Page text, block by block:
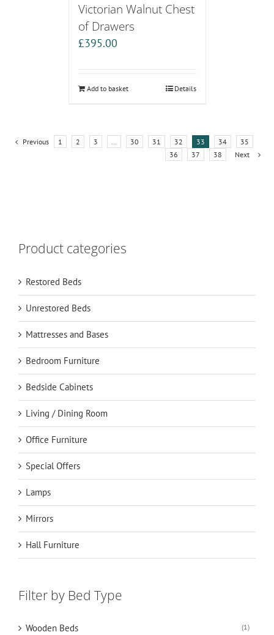
Victorian Walnut Chest
of Drawers
£395.00
Add to basket Details
Previous 1 2 3 … 30 31 32 33 34
35
36
37 38 Next
Product categories
Restored Beds
Unrestored Beds
Mattresses and Bases
Bedroom Furniture
Bedside Cabinets
Living / Dining Room
Office Furniture
Special Offers
Lamps
Mirrors
Hall Furniture
Filter by Bed Type
Wooden Beds (1)